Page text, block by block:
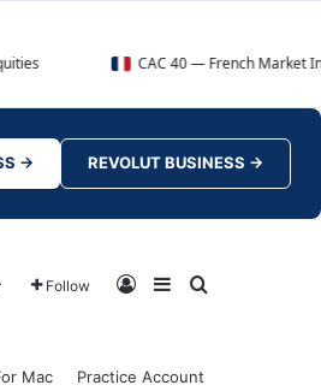
CAC 40 — French Market Index
→ REVOLUT BUSINESS →
Follow Log InSidebar
Mac Practice Account